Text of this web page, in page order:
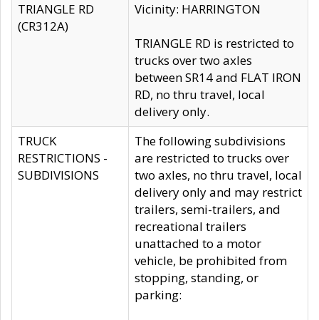
TRIANGLE RD
(CR312A)
Vicinity: HARRINGTON
TRIANGLE RD is restricted to
trucks over two axles
between SR14 and FLAT IRON
RD, no thru travel, local
delivery only.
TRUCK
RESTRICTIONS -
SUBDIVISIONS
The following subdivisions
are restricted to trucks over
two axles, no thru travel, local
delivery only and may restrict
trailers, semi-trailers, and
recreational trailers
unattached to a motor
vehicle, be prohibited from
stopping, standing, or
parking: